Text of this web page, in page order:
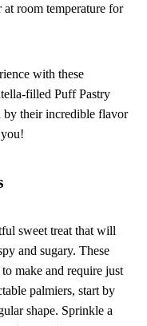
room temperature for
with these
filled Puff Pastry
by their incredible flavor
sweet treat that will
and sugary. These
make and require just
palmiers, start by
shape. Sprinkle a